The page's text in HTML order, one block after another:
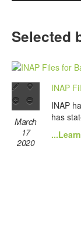
Selected
March
17
2020
INAP
INAP
has